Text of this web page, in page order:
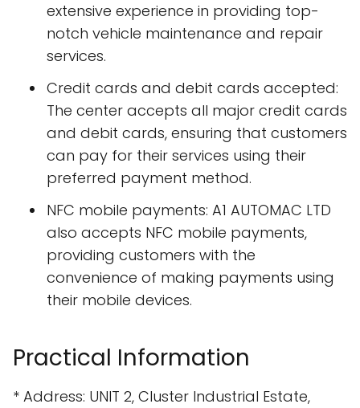
extensive experience in providing top-
notch vehicle maintenance and repair
services.
Credit cards and debit cards accepted:
The center accepts all major credit cards
and debit cards, ensuring that customers
can pay for their services using their
preferred payment method.
NFC mobile payments: A1 AUTOMAC LTD
also accepts NFC mobile payments,
providing customers with the
convenience of making payments using
their mobile devices.
Practical Information
* Address: UNIT 2, Cluster Industrial Estate,